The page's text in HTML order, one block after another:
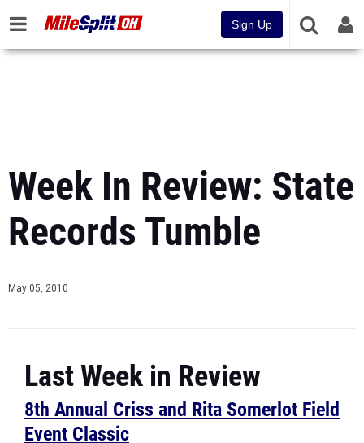
Sign Up
Week In Review: State
Records Tumble
May 05, 2010
8th Annual Criss and Rita Somerlot Field
Event Classic
National Elite Performances